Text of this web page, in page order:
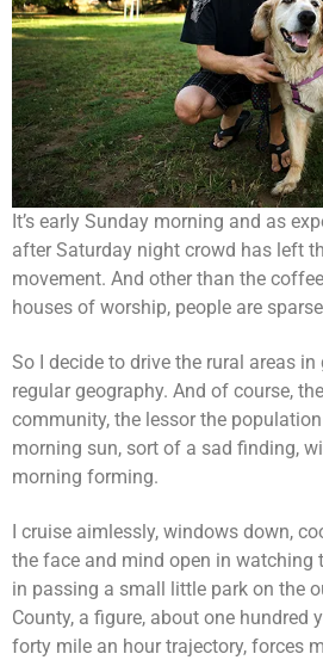
It’s early Sunday morning and as
after Saturday night crowd has left
movement. And other than the
houses of worship, people are
So I decide to drive the rural areas
regular geography. And of course,
community, the lessor the
morning sun, sort of a sad finding,
morning forming.
I cruise aimlessly, windows down,
the face and mind open in watching
in passing a small little park on the
County, a figure, about one hundred
forty mile an hour trajectory, forces